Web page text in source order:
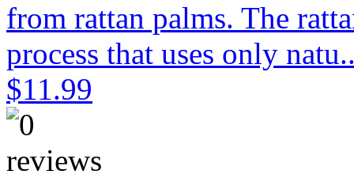
from rattan palms. The
process that uses only
$11.99